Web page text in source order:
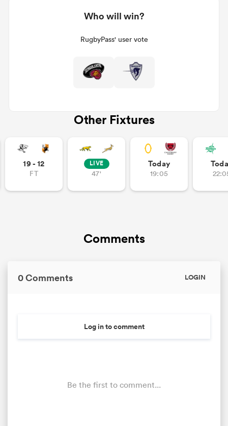
Who will win?
RugbyPass' user vote
Other Fixtures
19 - 12
FT
LIVE
47'
Today
19:05
Comments
0 Comments LOGIN
Log in to comment
Be the first to comment...